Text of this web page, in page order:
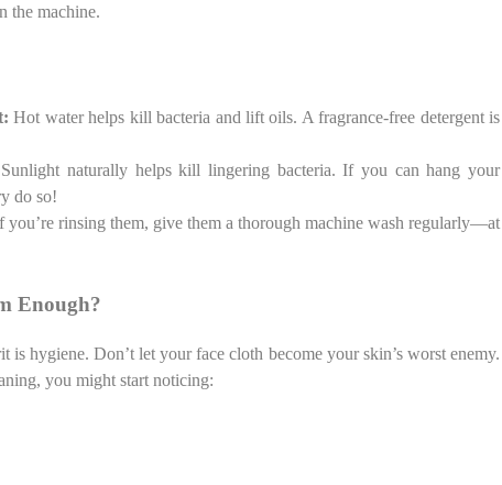
the machine.
Hot water helps kill bacteria and lift oils. A fragrance-free detergent is
Sunlight naturally helps kill lingering bacteria. If you can hang your
do so!
you’re rinsing them, give them a thorough machine wash regularly—at
Enough?
is hygiene. Don’t let your face cloth become your skin’s worst enemy.
you might start noticing: